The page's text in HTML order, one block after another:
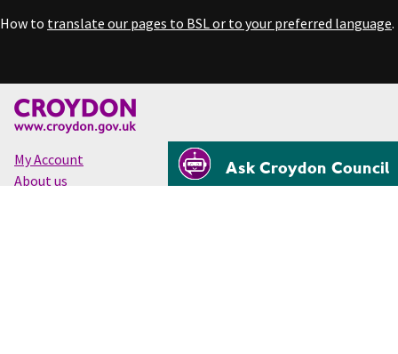
How to translate our pages to BSL or to your preferred language.
Ask Croydon Council
My Account
About us